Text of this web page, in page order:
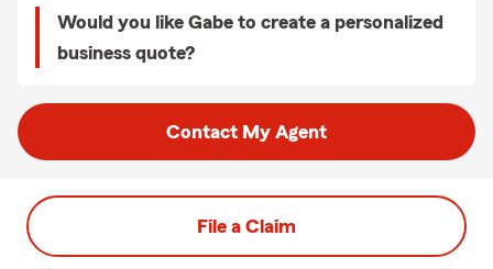
Would you like Gabe to create a personalized
business quote?
Contact My Agent
File a Claim